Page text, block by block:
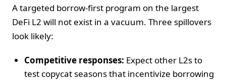
A targeted borrow-first program on the largest
DeFi L2 will not exist in a vacuum. Three spillovers
look likely:
Competitive responses: Expect other L2s to
test copycat seasons that incentivize borrowing